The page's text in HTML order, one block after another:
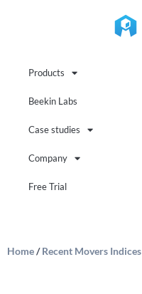
Products
Beekin Labs
Case studies
Company
Free Trial
Home/Recent Movers Indices